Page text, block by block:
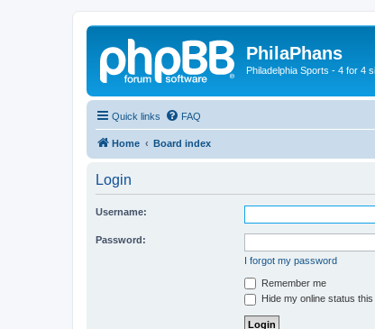
PhilaPhans
Philadelphia Sports - 4 for 4
Quick links FAQ
Home Board index
Login
Username:
Password:
I forgot my password
Remember me
Hide my online status